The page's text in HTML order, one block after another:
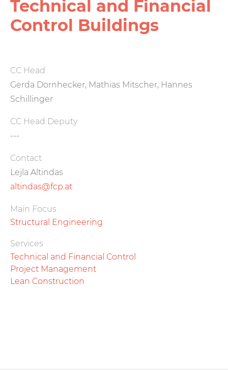
Technical and Financial
Control Buildings
CC Head
Gerda Dornhecker, Mathias Mitscher, Hannes
Schillinger
CC Head Deputy
---
Contact
Lejla Altindas
altindas@fcp.at
Main Focus
Structural Engineering
Services
Technical and Financial Control
Project Management
Lean Construction